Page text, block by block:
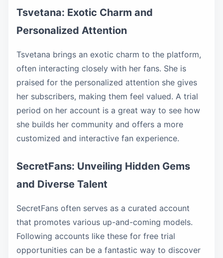
Tsvetana: Exotic Charm and
Personalized Attention
Tsvetana brings an exotic charm to the platform,
often interacting closely with her fans. She is
praised for the personalized attention she gives
her subscribers, making them feel valued. A trial
period on her account is a great way to see how
she builds her community and offers a more
customized and interactive fan experience.
SecretFans: Unveiling Hidden Gems
and Diverse Talent
SecretFans often serves as a curated account
that promotes various up-and-coming models.
Following accounts like these for free trial
opportunities can be a fantastic way to discover